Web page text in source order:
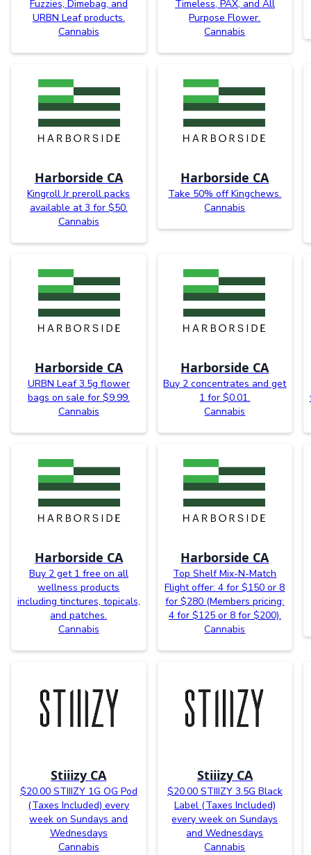
Fuzzies, Dimebag, and
URBN Leaf products.
Cannabis
Timeless, PAX, and All
Purpose Flower.
Cannabis
Harborside CA
Kingroll Jr preroll packs
available at 3 for $50.
Cannabis
Harborside CA
Take 50% off Kingchews.
Cannabis
Harborside CA
URBN Leaf 3.5g flower
bags on sale for $9.99.
Cannabis
Harborside CA
Buy 2 concentrates and get
1 for $0.01.
Cannabis
Harborside CA
Buy 2 get 1 free on all
wellness products
including tinctures, topicals,
and patches.
Cannabis
Harborside CA
Top Shelf Mix-N-Match
Flight offer: 4 for $150 or 8
for $280 (Members pricing:
4 for $125 or 8 for $200).
Cannabis
Stiiizy CA
$20.00 STIIIZY 1G OG Pod
(Taxes Included) every
week on Sundays and
Wednesdays
Cannabis
Stiiizy CA
$20.00 STIIIZY 3.5G Black
Label (Taxes Included)
every week on Sundays
and Wednesdays
Cannabis